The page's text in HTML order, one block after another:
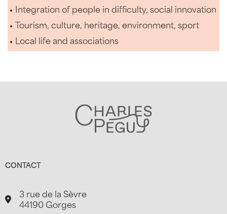
Integration of people in difficulty, social innovation
Tourism, culture, heritage, environment, sport
Local life and associations
CONTACT
3 rue de la Sèvre
44190 Gorges